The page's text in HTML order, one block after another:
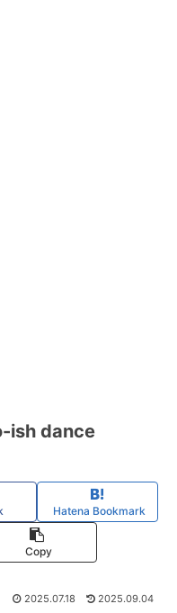
ish dance
Hatena Bookmark
Copy
2025.07.18 2025.09.04